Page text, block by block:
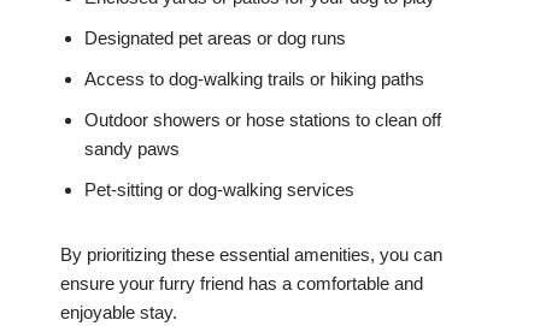
Designated pet areas or dog runs
Access to dog-walking trails or hiking paths
Outdoor showers or hose stations to clean off
sandy paws
Pet-sitting or dog-walking services
By prioritizing these essential amenities, you can
ensure your furry friend has a comfortable and
enjoyable stay.